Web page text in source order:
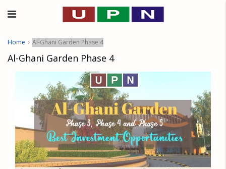
Home Al-Ghani Garden Phase 4
Al-Ghani Garden Phase 4